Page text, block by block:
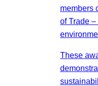
members
of Trade
These